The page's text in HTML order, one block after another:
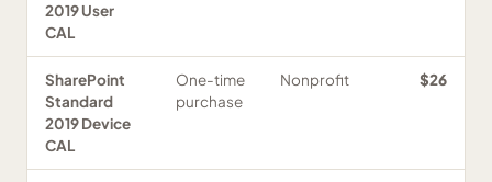
2019 User
CAL
SharePoint
Standard
2019 Device
CAL
One-time
purchase
Nonprofit $26